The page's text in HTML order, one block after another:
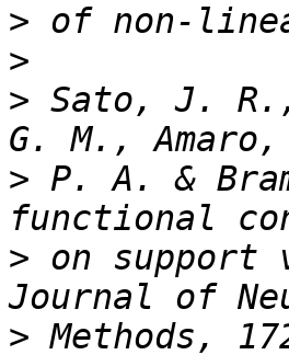
>
>
> Sato, J.
> P. A. &
> on support
>